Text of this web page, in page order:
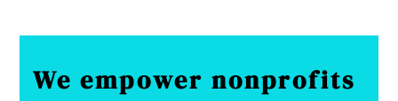
We empower nonprofits